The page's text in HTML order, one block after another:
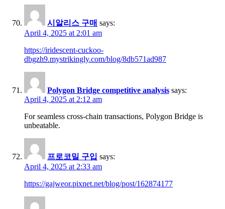
시알리스 구매 says:
April 4, 2025 at 2:01 am
https://iridescent-cuckoo-
dbgzh9.mystrikingly.com/blog/8db571ad987
Polygon Bridge competitive analysis says:
April 4, 2025 at 2:12 am
For seamless cross-chain transactions, Polygon Bridge is
unbeatable.
프로코밀 구입 says:
April 4, 2025 at 2:33 am
https://gajweor.pixnet.net/blog/post/162874177